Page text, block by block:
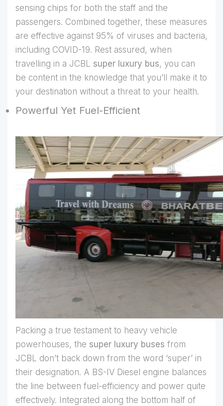
sensing chips for both the staff and the
passengers. Combined together, these measures
are effective against 95% of viruses and bacteria,
including COVID-19. Rest assured, when
travelling in a JCBL super luxury bus, you can
be content in the knowledge that you’ll make it to
your destination without a threat to your health.
Powerful Yet Fuel-Efficient
Packing a true testament to heavy vehicle
powerhouses, the super luxury buses from
JCBL don’t back down from the word ‘super’ in
their designation. A BS-IV Diesel engine balances
the line between fuel-efficiency and power quite
effectively. Integrated along the bottom half of